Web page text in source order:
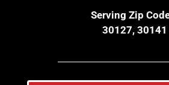
Serving Zip
30127, 30141